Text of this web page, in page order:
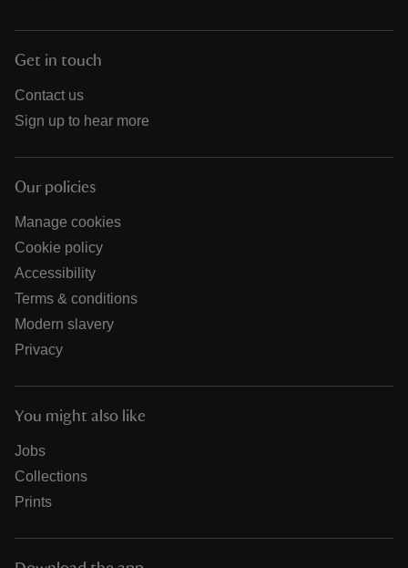
Get in touch
Contact us
Sign up to hear more
Our policies
Manage cookies
Cookie policy
Accessibility
Terms & conditions
Modern slavery
Privacy
You might also like
Jobs
Collections
Prints